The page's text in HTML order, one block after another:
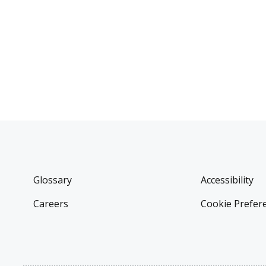
Glossary
Careers
Accessibility
Cookie